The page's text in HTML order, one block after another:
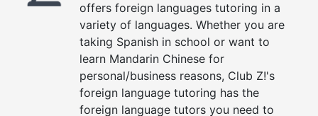
offers foreign languages tutoring in a
variety of languages. Whether you are
taking Spanish in school or want to
learn Mandarin Chinese for
personal/business reasons, Club Z!'s
foreign language tutoring has the
foreign language tutors you need to